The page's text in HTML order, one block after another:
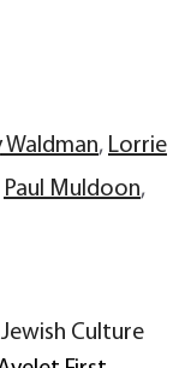
Waldman, Lorrie
Paul Muldoon,
Culture